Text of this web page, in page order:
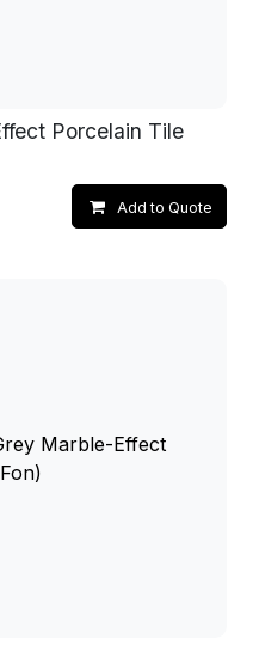
Porcelain Tile
Add to Quote